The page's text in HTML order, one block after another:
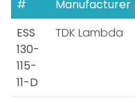
#
Manufacturer
ESS
130-
115-
11-D
TDK Lambda